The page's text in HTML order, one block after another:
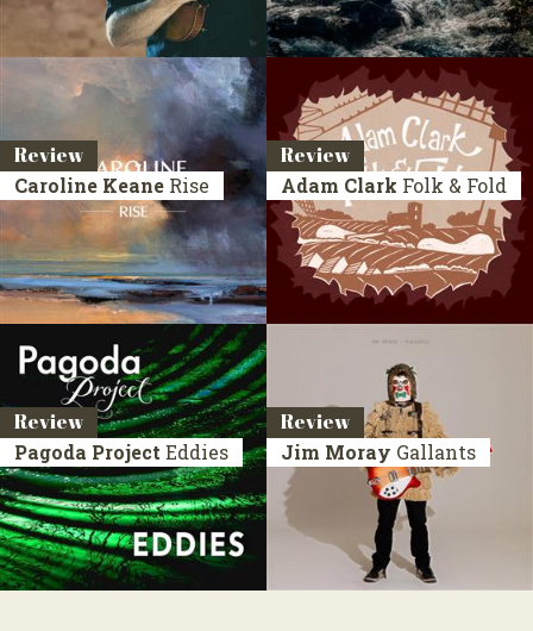
Review
Caroline Keane Rise
Review
Adam Clark Folk & Fold
Review
Pagoda Project Eddies
Review
Jim Moray Gallants